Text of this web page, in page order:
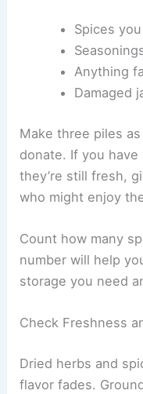
Spices
Anything
Damaged
Make three piles
donate. If you
they’re still fresh,
who might enjoy
Count how many
number will help
storage you need
Check Freshness
Dried herbs and
flavor fades.